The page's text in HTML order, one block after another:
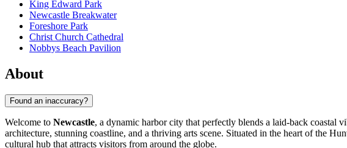
King Edward Park
Newcastle Breakwater
Foreshore Park
Christ Church Cathedral
Nobbys Beach Pavilion
About
Found an inaccuracy?
Welcome to Newcastle, a dynamic harbor city that perfectly blends a laid-back coastal
architecture, stunning coastline, and a thriving arts scene. Situated in the heart of the
cultural hub that attracts visitors from around the globe.